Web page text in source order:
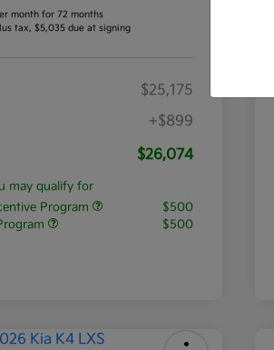
month for 72 months
tax, $5,035 due at signing
$25,175
+$899
$26,074
may qualify for
Program
$500
$500